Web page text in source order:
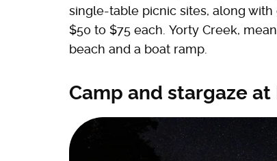
single-table picnic sites, along
$50 to $75 each. Yorty Creek,
beach and a boat ramp.
Camp and stargaze at